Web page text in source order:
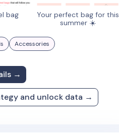
bag
Your perfect bag for this
summer ☀️
Accessories
→
and unlock data →